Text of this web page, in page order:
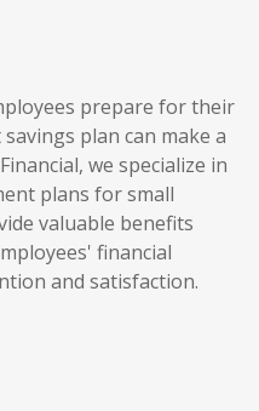
prepare for their
plan can make a
we specialize in
plans for small
valuable benefits
financial
and satisfaction.